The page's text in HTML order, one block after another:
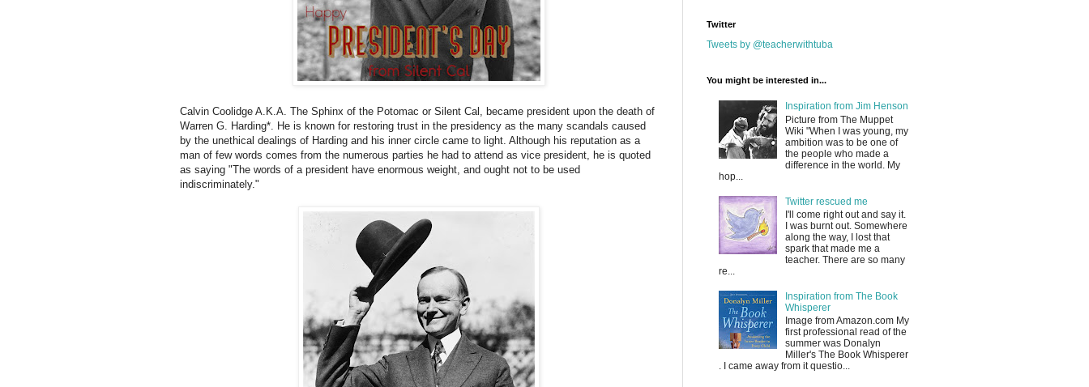
Calvin Coolidge A.K.A. The Sphinx of the Potomac or Silent Cal, became president upon the death of
Warren G. Harding*. He is known for restoring trust in the presidency as the many scandals caused
by the unethical dealings of Harding and his inner circle came to light. Although his reputation as a
man of few words comes from the numerous parties he had to attend as vice president, he is quoted
as saying "The words of a president have enormous weight, and ought not to be used
indiscriminately."
Twitter
Tweets by @teacherwithtuba
You might be interested in...
Inspiration from Jim Henson
Picture from The Muppet
Wiki "When I was young, my
ambition was to be one of
the people who made a
difference in the world. My
hop...
Twitter rescued me
I'll come right out and say it.
I was burnt out. Somewhere
along the way, I lost that
spark that made me a
teacher. There are so many
re...
Inspiration from The Book
Whisperer
Image from Amazon.com My
first professional read of the
summer was Donalyn
Miller's The Book Whisperer
. I came away from it questio...